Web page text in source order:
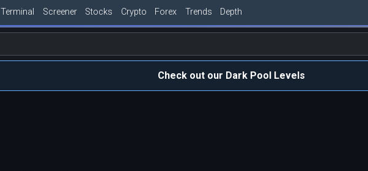
Terminal Screener Stocks Crypto Forex Trends Depth
Check out our Dark Pool Levels